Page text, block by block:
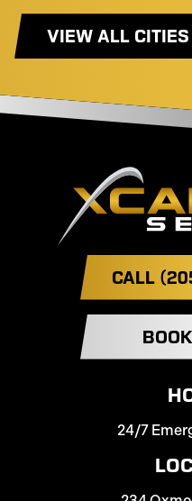
VIEW ALL CITIES
CALL
24/7